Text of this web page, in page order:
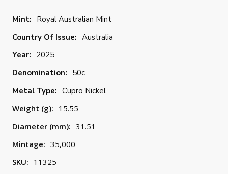
Mint: Royal Australian Mint
Country Of Issue: Australia
Year: 2025
Denomination: 50c
Metal Type: Cupro Nickel
Weight (g): 15.55
Diameter (mm): 31.51
Mintage: 35,000
SKU: 11325